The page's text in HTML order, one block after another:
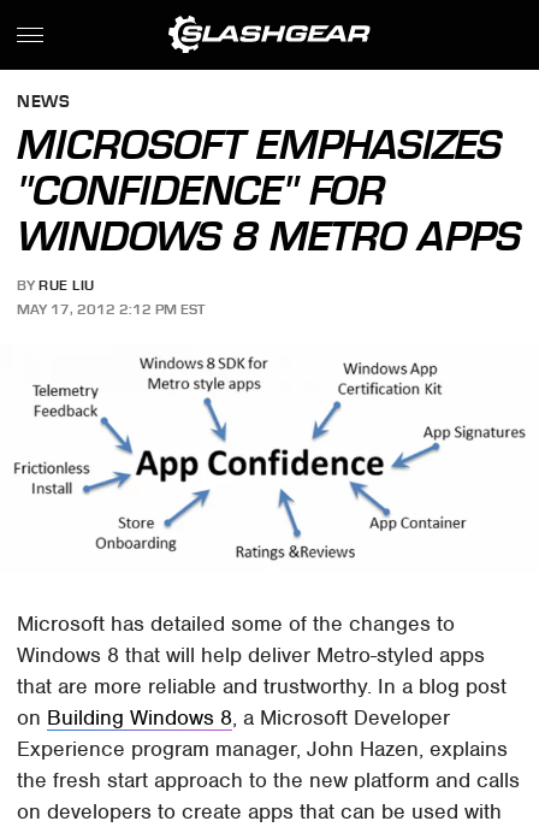
NEWS
MICROSOFT EMPHASIZES
"CONFIDENCE" FOR
WINDOWS 8 METRO APPS
BY RUE LIU
MAY 17, 2012 2:12 PM EST
Microsoft has detailed some of the changes to
Windows 8 that will help deliver Metro-styled apps
that are more reliable and trustworthy. In a blog post
on Building Windows 8, a Microsoft Developer
Experience program manager, John Hazen, explains
the fresh start approach to the new platform and calls
on developers to create apps that can be used with